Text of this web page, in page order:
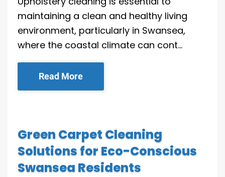
maintaining a clean and healthy living
environment, particularly in Swansea,
where the coastal climate can cont…
Read More
Green Carpet Cleaning
Solutions for Eco-Conscious
Swansea Residents